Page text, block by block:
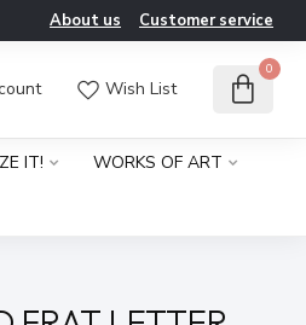
About us Customer service
Wish List
0
IT! WORKS OF ART